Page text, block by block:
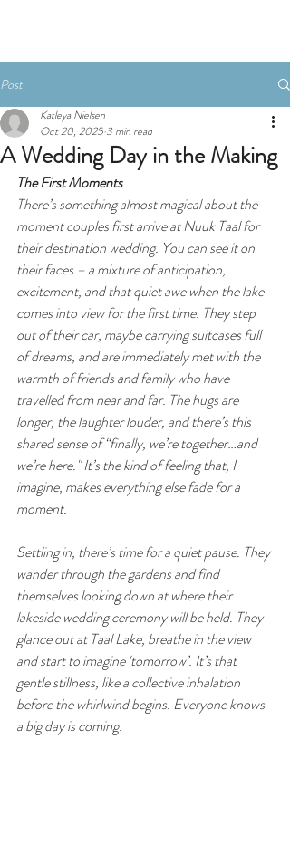
Post
A Wedding Day in the Making
Katleya Nielsen
Oct 20, 2025 3 min read
The First Moments
There’s something almost magical about the
moment couples first arrive at Nuuk Taal for
their destination wedding. You can see it on
their faces – a mixture of anticipation,
excitement, and that quiet awe when the lake
comes into view for the first time. They step
out of their car, maybe carrying suitcases full
of dreams, and are immediately met with the
warmth of friends and family who have
travelled from near and far. The hugs are
longer, the laughter louder, and there’s this
shared sense of “finally, we’re together…and
we’re here." It’s the kind of feeling that, I
imagine, makes everything else fade for a
moment.
Settling in, there’s time for a quiet pause. They
wander through the gardens and find
themselves looking down at where their
lakeside wedding ceremony will be held. They
glance out at Taal Lake, breathe in the view
and start to imagine ‘tomorrow’. It’s that
gentle stillness, like a collective inhalation
before the whirlwind begins. Everyone knows
a big day is coming.